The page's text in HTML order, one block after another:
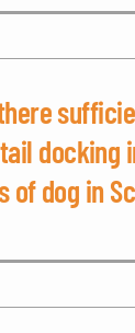
docking
of dog in